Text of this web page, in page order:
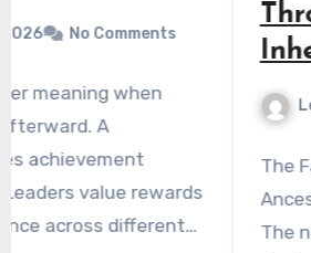
Through Epigenetic
Leo Tolstoy July 8, 2026
The Fascinating Connection
Ancestral Nutrition and
The notion that one’s